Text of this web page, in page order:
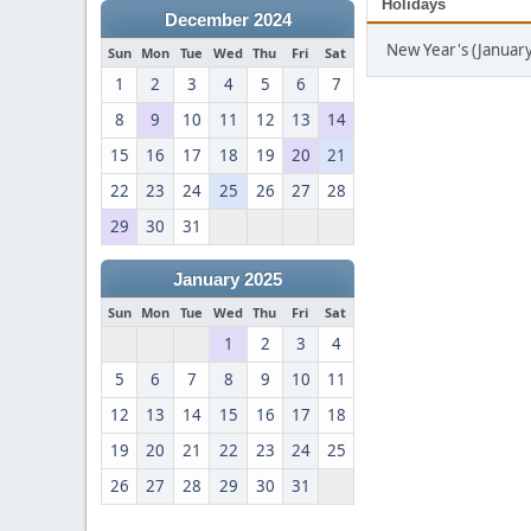
December 2024
Sun Mon Tue Wed Thu Fri Sat
1 2 3 4 5 6
7
8
9 10 11 12 13
14
15
16 17 18 19 20
21
22
23 24 25 26 27
28
29
30 31
January 2025
Sun Mon Tue Wed Thu Fri Sat
1 2 3
4
5
6 7 8 9 10
11
12
13 14 15 16 17
18
19
20 21 22 23 24
25
26
27 28 29 30 31
Holidays
New Year's